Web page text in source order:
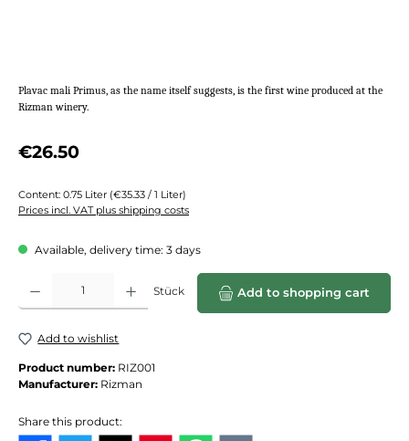
Plavac mali Primus, as the name itself suggests, is the first wine produced at the
Rizman winery.
Regular price:
€26.50
Content: 0.75 Liter (€35.33 / 1 Liter)
Prices incl. VAT plus shipping costs
Available, delivery time: 3 days
Product Quantity: Enter the desired amount or use the buttons to increase or
Stück Add to shopping cart
Add to wishlist
Product number: RIZ001
Manufacturer: Rizman
Share this product: